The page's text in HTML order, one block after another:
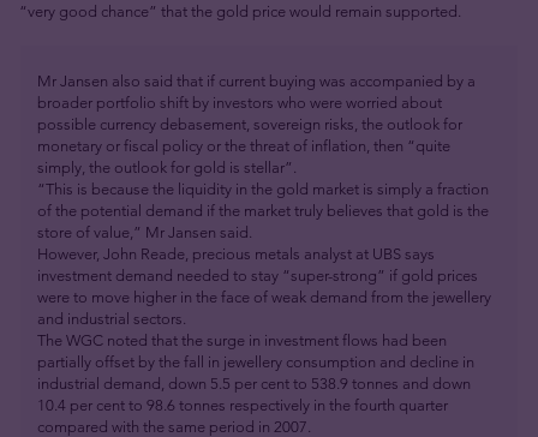
“very good chance” that the gold price would remain supported.
Mr Jansen also said that if current buying was accompanied by a
broader portfolio shift by investors who were worried about
possible currency debasement, sovereign risks, the outlook for
monetary or fiscal policy or the threat of inflation, then “quite
simply, the outlook for gold is stellar”.
“This is because the liquidity in the gold market is simply a fraction
of the potential demand if the market truly believes that gold is the
store of value,” Mr Jansen said.
However, John Reade, precious metals analyst at UBS says
investment demand needed to stay “super-strong” if gold prices
were to move higher in the face of weak demand from the jewellery
and industrial sectors.
The WGC noted that the surge in investment flows had been
partially offset by the fall in jewellery consumption and decline in
industrial demand, down 5.5 per cent to 538.9 tonnes and down
10.4 per cent to 98.6 tonnes respectively in the fourth quarter
compared with the same period in 2007.